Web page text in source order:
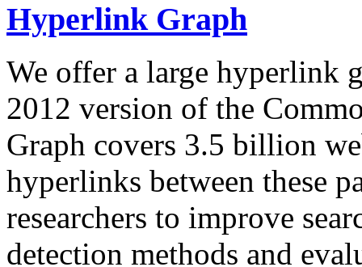
Hyperlink Graph
We offer a large hyperlink
2012 version of the
Graph covers 3.5 billion
hyperlinks between these
researchers to improve
detection methods and